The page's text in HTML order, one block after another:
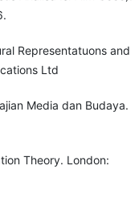
Representatuons and
Ltd
Media dan Budaya.
Theory. London: